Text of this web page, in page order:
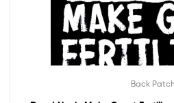
Back Patch